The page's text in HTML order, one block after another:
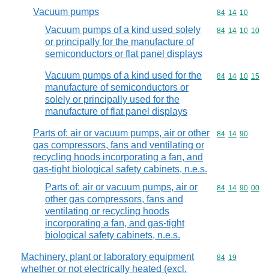
Vacuum pumps Commodity
84 14 10
Vacuum pumps of a kind used solely
or principally for the manufacture of
semiconductors or flat panel displays
Commodity
84 14 10 10
Vacuum pumps of a kind used for the
manufacture of semiconductors or
solely or principally used for the
manufacture of flat panel displays
Commodity
84 14 10 15
Parts of: air or vacuum pumps, air or other
gas compressors, fans and ventilating or
recycling hoods incorporating a fan, and
gas-tight biological safety cabinets, n.e.s.
Commodity
84 14 90
Parts of: air or vacuum pumps, air or
other gas compressors, fans and
ventilating or recycling hoods
incorporating a fan, and gas-tight
biological safety cabinets, n.e.s.
Commodity
84 14 90 00
Machinery, plant or laboratory equipment
whether or not electrically heated (excl.
Commodity
84 19